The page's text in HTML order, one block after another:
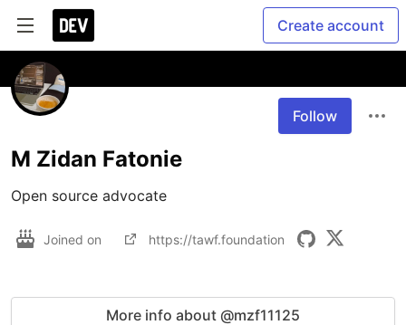
Create account
Follow
M Zidan Fatonie
Open source advocate
Joined on https://tawf.foundation
More info about @mzf11125